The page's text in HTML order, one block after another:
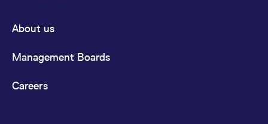
About us
Management Boards
Careers